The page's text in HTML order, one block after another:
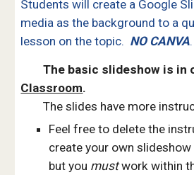
Students will create a Google
media as the background to a
lesson on the topic. NO CANVA.
The basic slideshow is in
Classroom.
The slides have more
Feel free to delete the
create your own
but you mustwork within